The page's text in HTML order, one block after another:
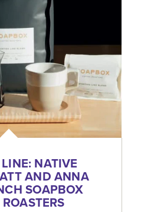
NATIVE
AND ANNA
SOAPBOX